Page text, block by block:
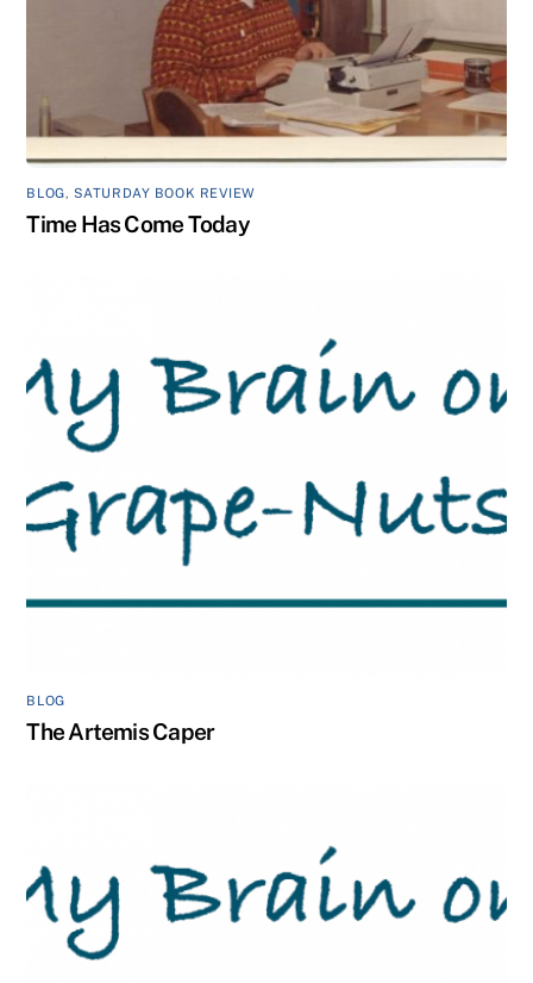
BLOG, SATURDAY BOOK REVIEW
Time Has Come Today
BLOG
The Artemis Caper